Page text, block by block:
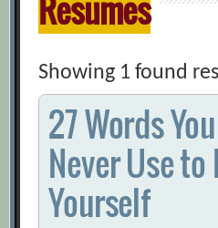
Resumes
Showing 1 found
27 Words
Never Use
Yourself